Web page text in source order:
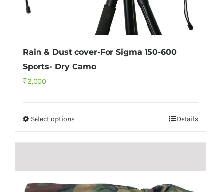
Rain & Dust cover-For Sigma 150-600
Sports- Dry Camo
₹2,000
Select options Details